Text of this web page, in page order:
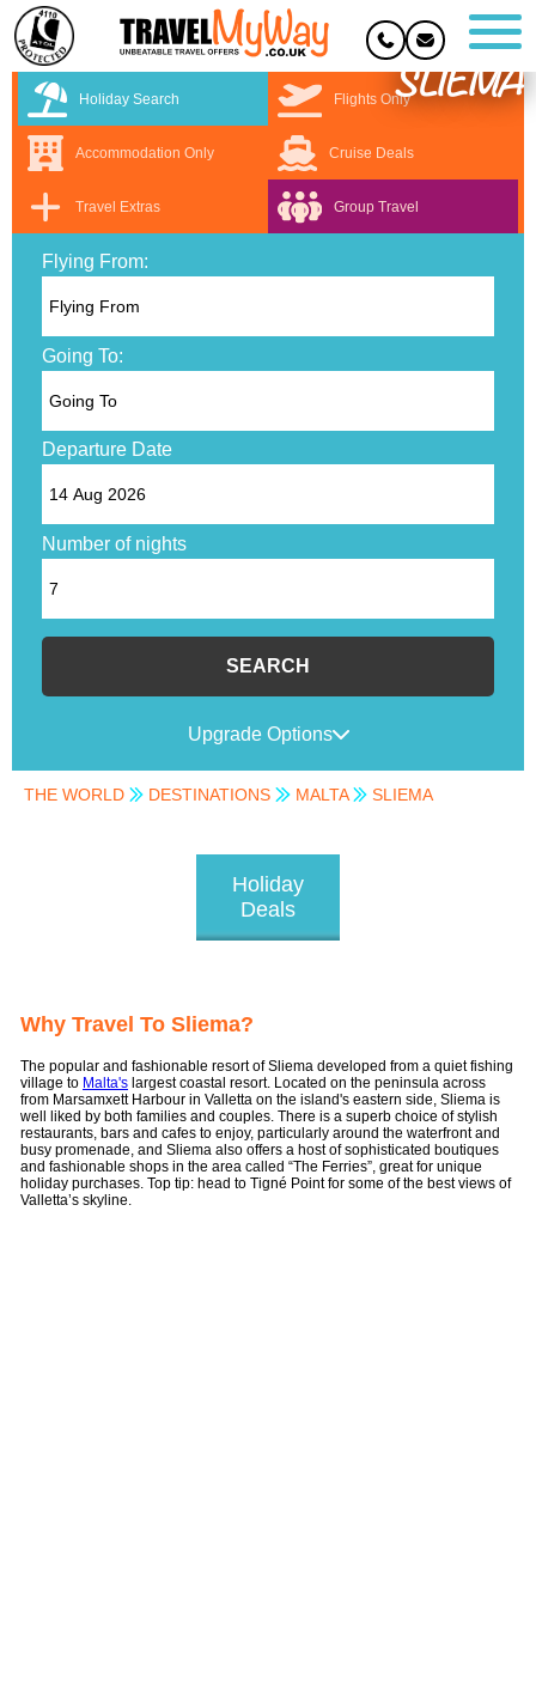
SLIEMA
Holiday Search Flights Only
Accommodation Only Cruise Deals
Travel Extras Group Travel
Flying From:
Going To:
Departure Date
Number of nights
SEARCH
Upgrade Options
THE WORLD DESTINATIONS MALTA SLIEMA
Holiday
Deals
Why Travel To Sliema?
The popular and fashionable resort of Sliema developed from a quiet fishing
village to Malta's largest coastal resort. Located on the peninsula across
from Marsamxett Harbour in Valletta on the island's eastern side, Sliema is
well liked by both families and couples. There is a superb choice of stylish
restaurants, bars and cafes to enjoy, particularly around the waterfront and
busy promenade, and Sliema also offers a host of sophisticated boutiques
and fashionable shops in the area called “The Ferries”, great for unique
holiday purchases. Top tip: head to Tigné Point for some of the best views of
Valletta’s skyline.